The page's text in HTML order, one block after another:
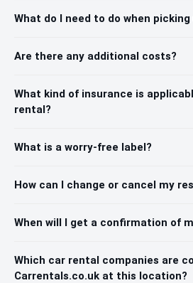
What do I need to do when picking
Are there any additional costs?
What kind of insurance is
rental?
What is a worry-free label?
How can I change or cancel my
When will I get a confirmation of
Which car rental companies are
Carrentals.co.uk at this location?